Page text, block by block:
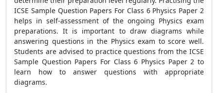
ICSE Sample Question Papers For Class 6 Physics Paper 2
helps in self-assessment of the ongoing Physics exam
preparations. It is important to draw diagrams while
answering questions in the Physics exam to score well.
Students are advised to practice questions from the ICSE
Sample Question Papers For Class 6 Physics Paper 2 to
learn how to answer questions with appropriate
diagrams.